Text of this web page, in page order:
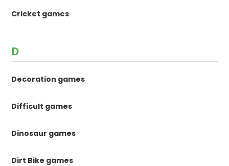
Cricket games
D
Decoration games
Difficult games
Dinosaur games
Dirt Bike games